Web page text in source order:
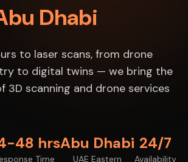
Dhabi
to laser scans, from drone
to digital twins — we bring the
3D scanning and drone services
48 hrs
Time
Abu Dhabi
UAE Eastern
24/7
Availability